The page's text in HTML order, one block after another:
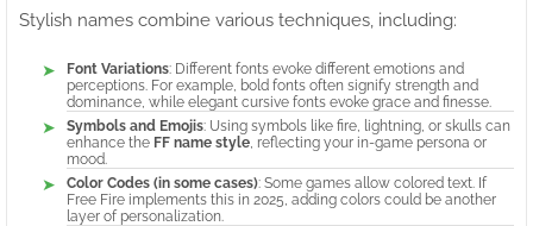
Stylish names combine various techniques, including:
Font Variations: Different fonts evoke different emotions and
perceptions. For example, bold fonts often signify strength and
dominance, while elegant cursive fonts evoke grace and finesse.
Symbols and Emojis: Using symbols like fire, lightning, or skulls can
enhance the FF name style , reflecting your in-game persona or
mood.
Color Codes (in some cases): Some games allow colored text. If
Free Fire implements this in 2025, adding colors could be another
layer of personalization.